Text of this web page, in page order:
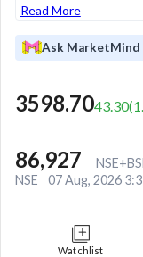
Read More
Ask MarketMind
3598.7043.30(
86,927
NSE
07 Aug, 2026
Watchlist